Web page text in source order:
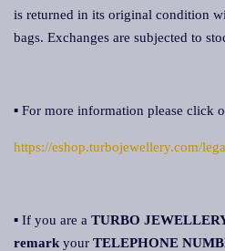
is returned in its original condition
bags. Exchanges are subjected to
▪ For more information please click
https://eshop.turbojewellery.com/
▪ If you are a TURBO
remark your TELEPHONE